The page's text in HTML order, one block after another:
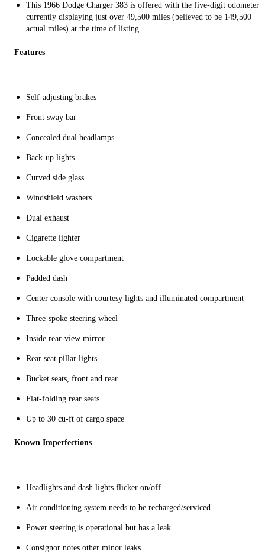
This 1966 Dodge Charger 383 is offered with the five-digit odometer
currently displaying just over 49,500 miles (believed to be 149,500
actual miles) at the time of listing
Features
Self-adjusting brakes
Front sway bar
Concealed dual headlamps
Back-up lights
Curved side glass
Windshield washers
Dual exhaust
Cigarette lighter
Lockable glove compartment
Padded dash
Center console with courtesy lights and illuminated compartment
Three-spoke steering wheel
Inside rear-view mirror
Rear seat pillar lights
Bucket seats, front and rear
Flat-folding rear seats
Up to 30 cu-ft of cargo space
Known Imperfections
Headlights and dash lights flicker on/off
Air conditioning system needs to be recharged/serviced
Power steering is operational but has a leak
Consignor notes other minor leaks